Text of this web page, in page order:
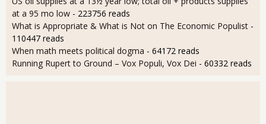
at a 95 mo low - 223756 reads
What is Appropriate & What is Not on The Economic Populist -
110447 reads
When math meets political dogma - 64172 reads
Running Rupert to Ground – Vox Populi, Vox Dei - 60332 reads